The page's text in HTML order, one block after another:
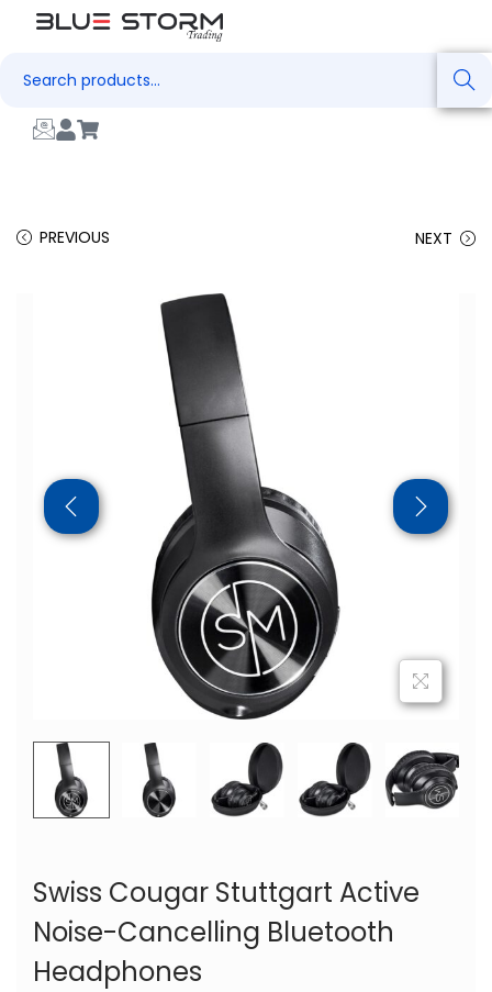
Search
PREVIOUS NEXT
Swiss Cougar Stuttgart Active
Noise-Cancelling Bluetooth
Headphones